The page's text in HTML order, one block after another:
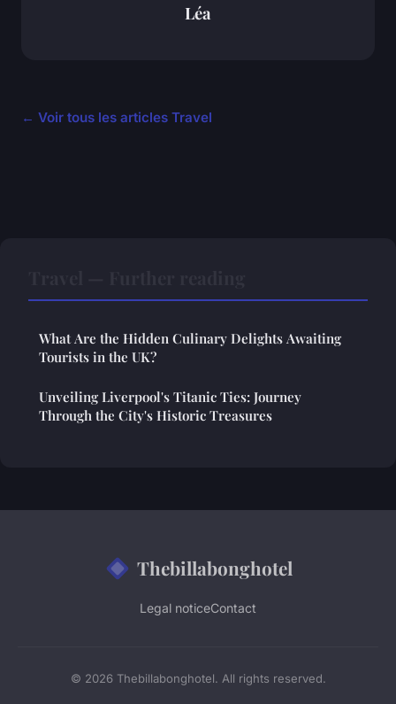
Léa
← Voir tous les articles Travel
What Are the Hidden Culinary Delights Awaiting
Tourists in the UK?
Unveiling Liverpool's Titanic Ties: Journey
Through the City's Historic Treasures
Thebillabonghotel
Legal noticeContact
© 2026 Thebillabonghotel. All rights reserved.